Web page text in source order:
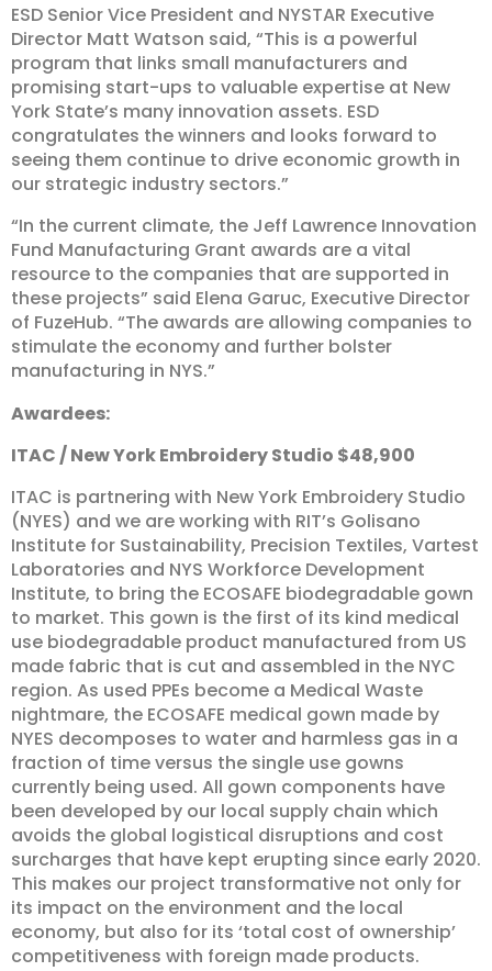
ESD Senior Vice President and NYSTAR Executive
Director Matt Watson said, “This is a powerful
program that links small manufacturers and
promising start-ups to valuable expertise at New
York State’s many innovation assets. ESD
congratulates the winners and looks forward to
seeing them continue to drive economic growth in
our strategic industry sectors.”
“In the current climate, the Jeff Lawrence Innovation
Fund Manufacturing Grant awards are a vital
resource to the companies that are supported in
these projects” said Elena Garuc, Executive Director
of FuzeHub. “The awards are allowing companies to
stimulate the economy and further bolster
manufacturing in NYS.”
Awardees:
ITAC/NewYorkEmbroideryStudio $48,900
ITAC is partnering with New York Embroidery Studio
(NYES) and we are working with RIT’s Golisano
Institute for Sustainability, Precision Textiles, Vartest
Laboratories and NYS Workforce Development
Institute, to bring the ECOSAFE biodegradable gown
to market. This gown is the first of its kind medical
use biodegradable product manufactured from US
made fabric that is cut and assembled in the NYC
region. As used PPEs become a Medical Waste
nightmare, the ECOSAFE medical gown made by
NYES decomposes to water and harmless gas in a
fraction of time versus the single use gowns
currently being used. All gown components have
been developed by our local supply chain which
avoids the global logistical disruptions and cost
surcharges that have kept erupting since early 2020.
This makes our project transformative not only for
its impact on the environment and the local
economy, but also for its ‘total cost of ownership’
competitiveness with foreign made products.